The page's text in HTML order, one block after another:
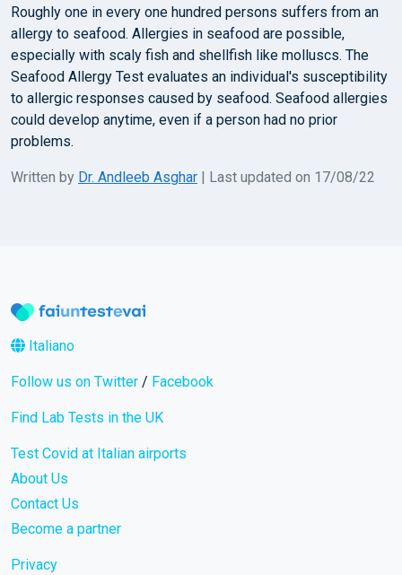
Roughly one in every one hundred persons suffers from an
allergy to seafood. Allergies in seafood are possible,
especially with scaly fish and shellfish like molluscs. The
Seafood Allergy Test evaluates an individual's susceptibility
to allergic responses caused by seafood. Seafood allergies
could develop anytime, even if a person had no prior
problems.
Written by Dr. Andleeb Asghar | Last updated on 17/08/22
Italiano
Follow us on Twitter / Facebook
Find Lab Tests in the UK
Test Covid at Italian airports
About Us
Contact Us
Become a partner
Privacy